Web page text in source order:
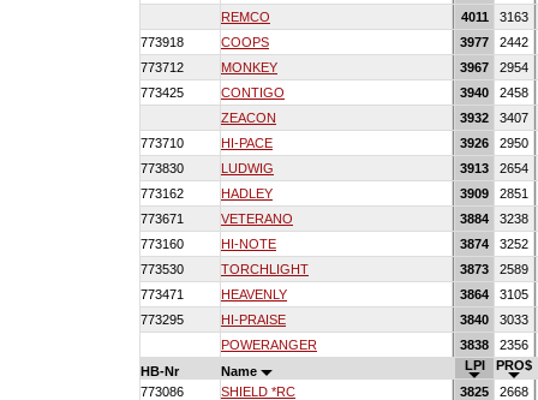
REMCO
4011
3163
773918
COOPS 3977
2442
773712
MONKEY 3967
2954
773425
CONTIGO 3940
2458
ZEACON
3932
3407
773710
HI-PACE 3926
2950
773830
LUDWIG 3913
2654
773162
HADLEY 3909
2851
773671
VETERANO 3884
3238
773160
HI-NOTE 3874
3252
773530
TORCHLIGHT 3873
2589
773471
HEAVENLY 3864
3105
773295
HI-PRAISE 3840
3033
POWERANGER
3838
2356
HB-Nr
Name LPI
PRO$
773086
SHIELD *RC 3825
2668